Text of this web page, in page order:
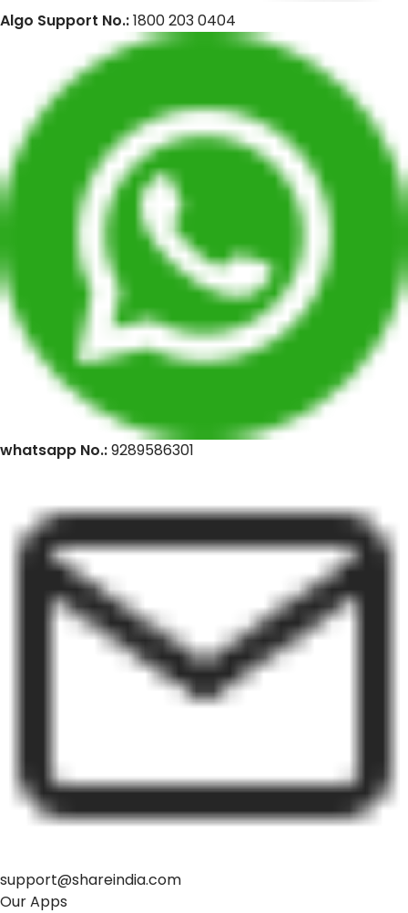
Algo Support No.:1800 203 0404
whatsapp No.:9289586301
support@shareindia.com
Our Apps